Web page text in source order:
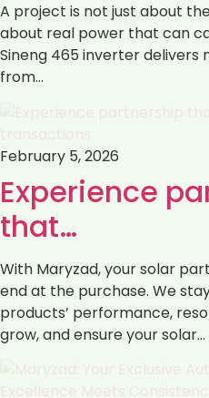
A project is not just about
about real power that can
Sineng 465 inverter
from…
February 5, 2026
Experience
that…
With Maryzad, your solar
end at the purchase. We
products’ performance,
grow, and ensure your solar…